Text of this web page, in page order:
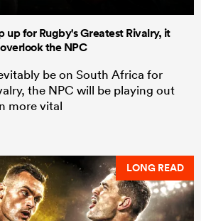
up for Rugby's Greatest Rivalry, it
the NPC
be on South Africa for
the NPC will be playing out
more vital
LONG READ